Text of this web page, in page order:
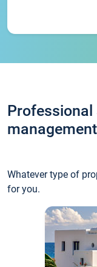
Whatever type of
for you.